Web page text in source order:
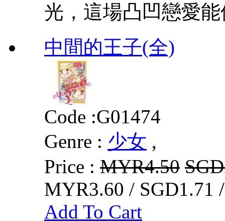
光，這場凸凹戀愛
中間的王子(全)
Code :G01474
Genre : 少女 ,
Price : MYR4.50
MYR3.60 / SGD1.71
Add To Cart